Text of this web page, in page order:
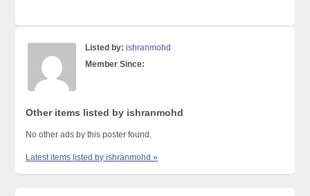
Listed by: ishranmohd
Member Since:
Other items listed by ishranmohd
No other ads by this poster found.
Latest items listed by ishranmohd »